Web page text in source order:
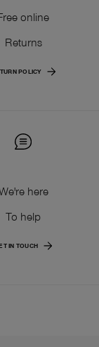
online
Returns
POLICY
here
To help
IN TOUCH